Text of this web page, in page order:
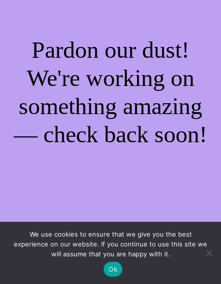
Pardon our dust!
We're working on
something amazing
— check back soon!
We use cookies to ensure that we give you the best
experience on our website. If you continue to use this site we
will assume that you are happy with it.
Ok